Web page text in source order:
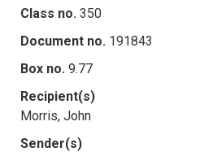
Class no. 350
Document no. 191843
Box no. 9.77
Recipient(s)
Morris, John
Sender(s)